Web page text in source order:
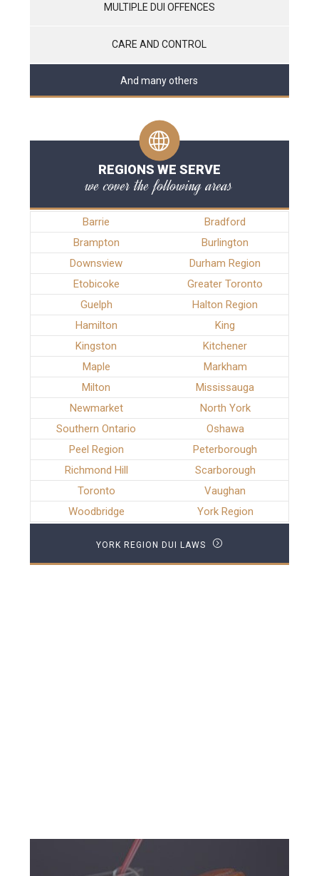
MULTIPLE DUI OFFENCES
CARE AND CONTROL
And many others
REGIONS WE SERVE
we cover the following areas
Barrie
Bradford
Brampton
Burlington
Downsview
Durham Region
Etobicoke
Greater Toronto
Guelph
Halton Region
Hamilton
King
Kingston
Kitchener
Maple
Markham
Milton
Mississauga
Newmarket
North York
Southern Ontario
Oshawa
Peel Region
Peterborough
Richmond Hill
Scarborough
Toronto
Vaughan
Woodbridge
York Region
YORK REGION DUI LAWS